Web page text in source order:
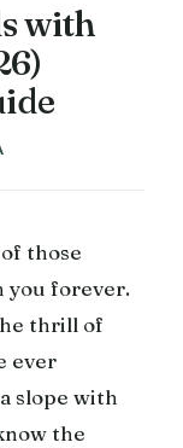
with
those
you forever.
thrill of
ever
slope with
the